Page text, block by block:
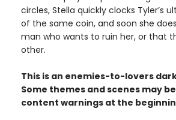
circles, Stella quickly clocks Tyler’s
of the same coin, and soon she
man who wants to ruin her, or that
other.
This is an enemies-to-lovers
Some themes and scenes may
content warnings at the